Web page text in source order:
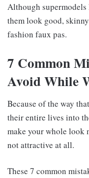
Although
them look good,
fashion faux pas.
7 Common
Avoid While
Because of the way
their entire lives into
make your whole look
not attractive at all.
These 7 common